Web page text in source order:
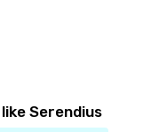
Serendius